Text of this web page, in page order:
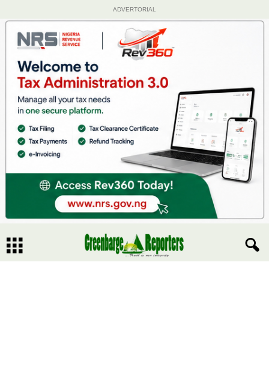
ADVERTORIAL